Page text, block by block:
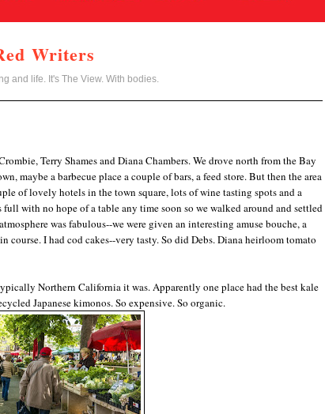
Writers
and life. It's The View. With bodies.
Terry Shames and Diana Chambers. We drove north from the Bay
maybe a barbecue place a couple of bars, a feed store. But then the area
of lovely hotels in the town square, lots of wine tasting spots and a
with no hope of a table any time soon so we walked around and settled
was fabulous--we were given an interesting amuse bouche, a
course. I had cod cakes--very tasty. So did Debs. Diana heirloom tomato
Northern California it was. Apparently one place had the best kale
Japanese kimonos. So expensive. So organic.